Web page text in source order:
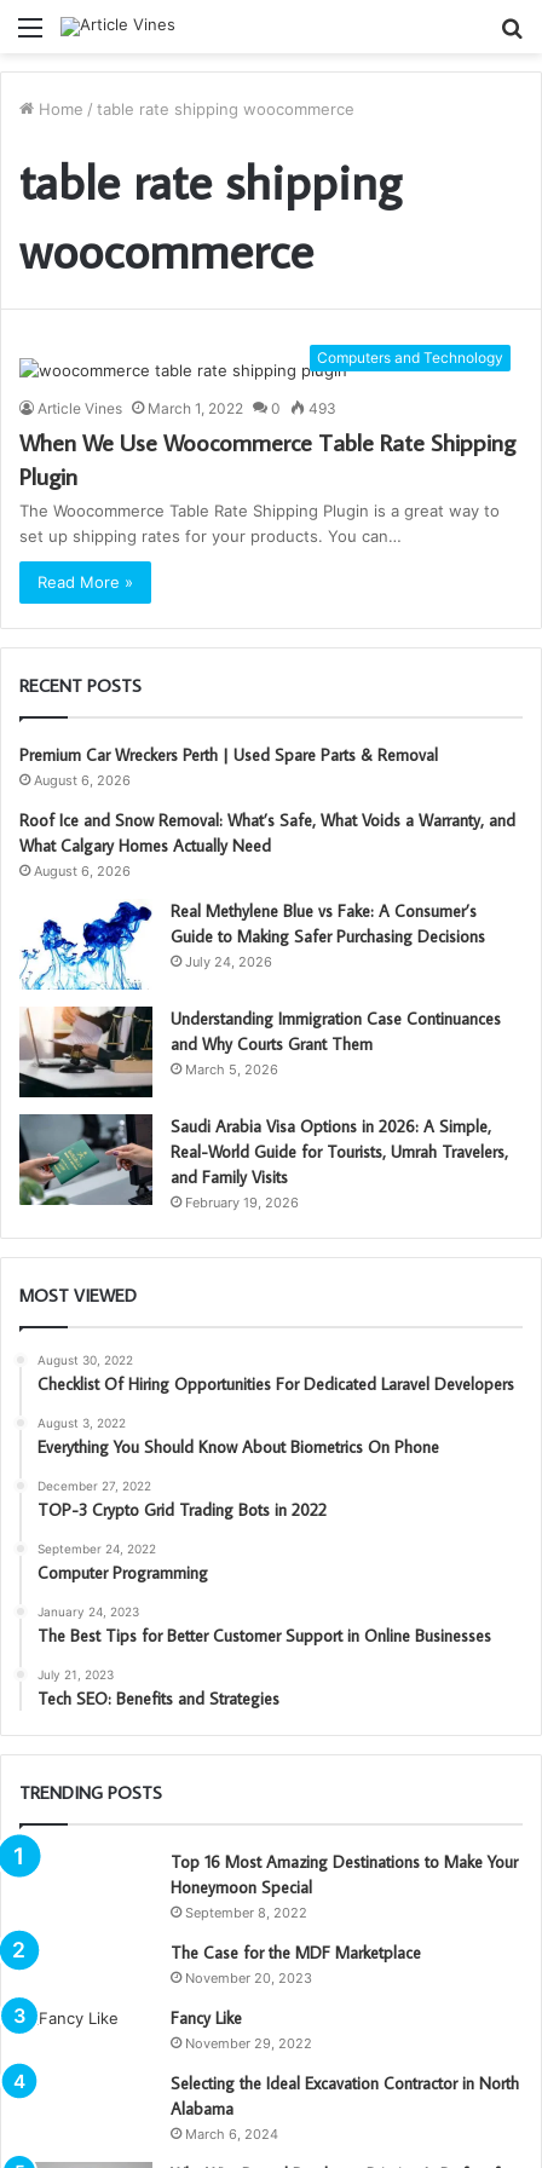
Menu
Home / table rate shipping woocommerce
table rate shipping
woocommerce
Computers and Technology
Article Vines March 1, 2022 0 493
When We Use Woocommerce Table Rate Shipping
Plugin
The Woocommerce Table Rate Shipping Plugin is a great way to
set up shipping rates for your products. You can…
Read More »
RECENT POSTS
Premium Car Wreckers Perth | Used Spare Parts & Removal
August 6, 2026
Roof Ice and Snow Removal: What’s Safe, What Voids a Warranty, and
What Calgary Homes Actually Need
August 6, 2026
Real Methylene Blue vs Fake: A Consumer’s
Guide to Making Safer Purchasing Decisions
July 24, 2026
Understanding Immigration Case Continuances
and Why Courts Grant Them
March 5, 2026
Saudi Arabia Visa Options in 2026: A Simple,
Real-World Guide for Tourists, Umrah Travelers,
and Family Visits
February 19, 2026
MOST VIEWED
August 30, 2022
Checklist Of Hiring Opportunities For Dedicated Laravel Developers
August 3, 2022
Everything You Should Know About Biometrics On Phone
December 27, 2022
TOP-3 Crypto Grid Trading Bots in 2022
September 24, 2022
Computer Programming
January 24, 2023
The Best Tips for Better Customer Support in Online Businesses
July 21, 2023
Tech SEO: Benefits and Strategies
TRENDING POSTS
Top 16 Most Amazing Destinations to Make Your
Honeymoon Special
September 8, 2022
The Case for the MDF Marketplace
November 20, 2023
Fancy Like
November 29, 2022
Selecting the Ideal Excavation Contractor in North
Alabama
March 6, 2024